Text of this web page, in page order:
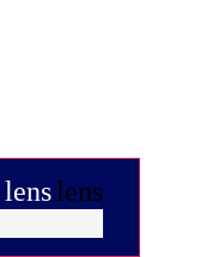
lenslens